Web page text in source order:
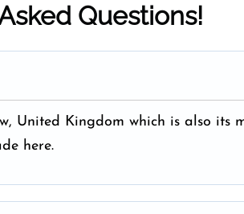
Questions!
United Kingdom which is also its
here.